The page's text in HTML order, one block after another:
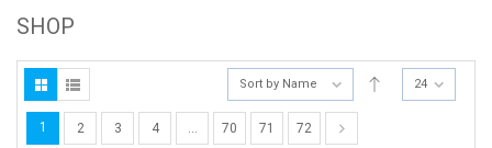
0
SHOP
Sort by Name 24
1 2 3 4 … 70 71 72